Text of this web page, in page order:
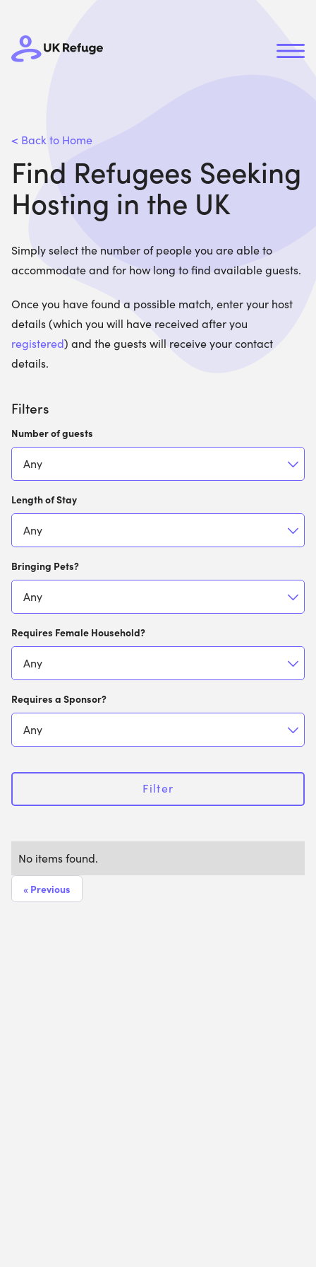
< Back to Home
Find Refugees Seeking
Hosting in the UK
Simply select the number of people you are able to
accommodate and for how long to find available guests.
Once you have found a possible match, enter your host
details (which you will have received after you
registered) and the guests will receive your contact
details.
Filters
Number of guests
Length of Stay
Bringing Pets?
Requires Female Household?
Requires a Sponsor?
Filter
No items found.
« Previous